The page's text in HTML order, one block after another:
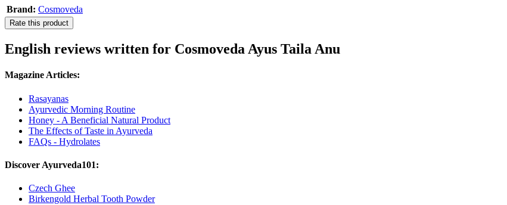
Brand: Cosmoveda
Rate this product
English reviews written for Cosmoveda Ayus Taila Anu
Magazine Articles:
Rasayanas
Ayurvedic Morning Routine
Honey - A Beneficial Natural Product
The Effects of Taste in Ayurveda
FAQs - Hydrolates
Discover Ayurveda101:
Czech Ghee
Birkengold Herbal Tooth Powder